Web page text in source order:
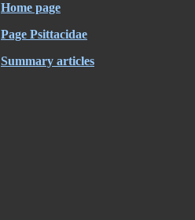
Home page
Page Psittacidae
Summary articles